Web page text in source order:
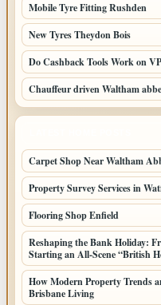
Mobile Tyre Fitting Rushden
New Tyres Theydon Bois
Do Cashback Tools Work on
Chauffeur driven Waltham
Carpet Shop Near Waltham
Property Survey Services in
Flooring Shop Enfield
Reshaping the Bank Holiday:
Starting an All-Scene “British
How Modern Property Trends
Brisbane Living